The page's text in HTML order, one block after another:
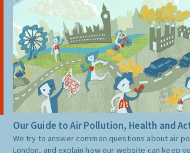
Our Guide to Air Pollution, Health and
We try to answer common questions about air
London, and explain how our website can keep